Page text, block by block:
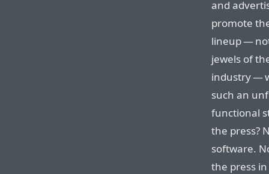
and
promote
lineup —
jewels of
industry —
such an
functional
the press?
software.
the press